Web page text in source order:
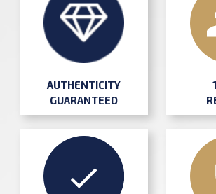
AUTHENTICITY
GUARANTEED